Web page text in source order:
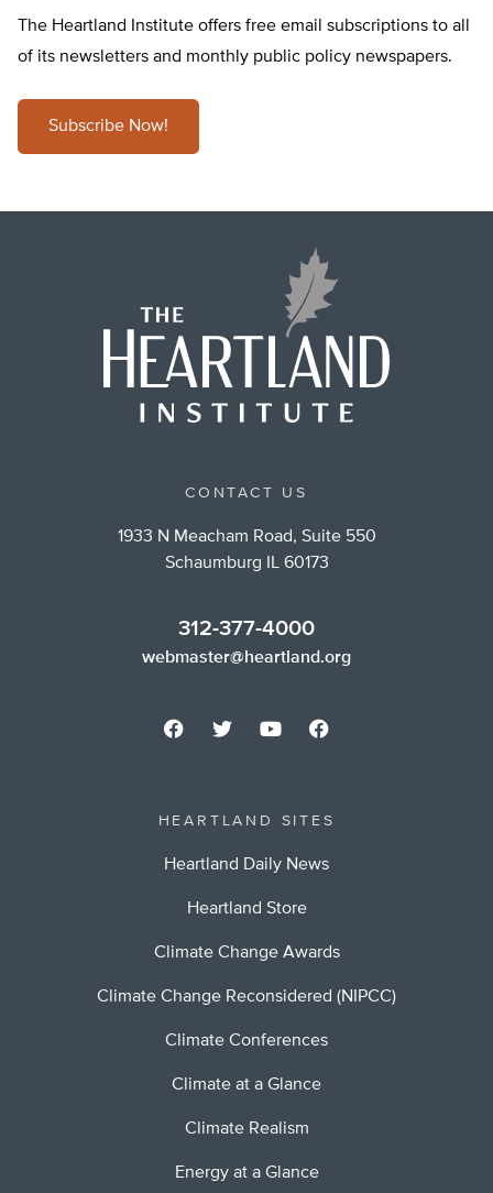
The Heartland Institute offers free email subscriptions to all
of its newsletters and monthly public policy newspapers.
Subscribe Now!
CONTACT US
1933 N Meacham Road, Suite 550
Schaumburg IL 60173
312-377-4000
webmaster@heartland.org
HEARTLAND SITES
Heartland Daily News
Heartland Store
Climate Change Awards
Climate Change Reconsidered (NIPCC)
Climate Conferences
Climate at a Glance
Climate Realism
Energy at a Glance